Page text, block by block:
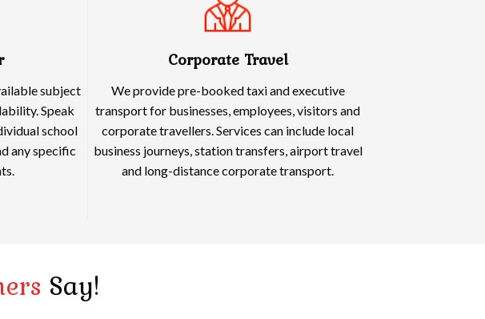
subject
Speak
school
any specific
Corporate Travel
We provide pre-booked taxi and executive
transport for businesses, employees, visitors and
corporate travellers. Services can include local
business journeys, station transfers, airport travel
and long-distance corporate transport.
Say!